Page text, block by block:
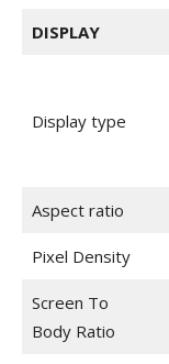
DISPLAY
Display type
Aspect ratio
Pixel Density
Screen To
Body Ratio